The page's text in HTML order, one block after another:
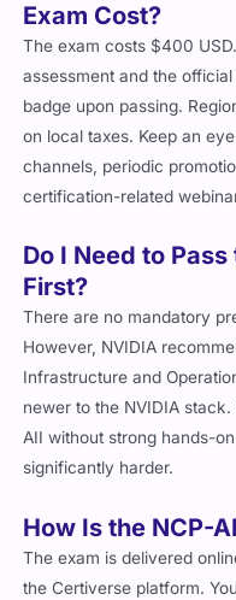
Exam Cost?
The exam costs $400
assessment and the
badge upon passing.
on local taxes. Keep an
channels, periodic
certification-related
Do I Need to
First?
There are no mandatory
However, NVIDIA
Infrastructure and
newer to the NVIDIA
AII without strong hands-
significantly harder.
How Is the NCP-
The exam is delivered
the Certiverse platform.